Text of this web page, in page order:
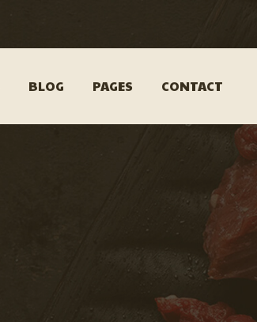
BLOG PAGES CONTACT